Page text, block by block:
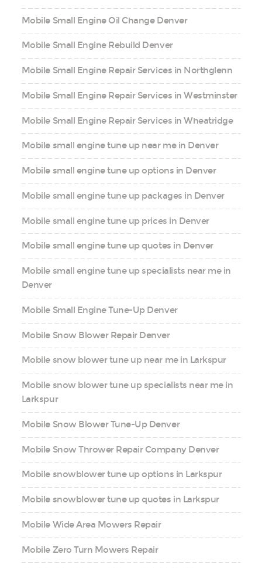
Mobile Small Engine Oil Change Denver
Mobile Small Engine Rebuild Denver
Mobile Small Engine Repair Services in Northglenn
Mobile Small Engine Repair Services in Westminster
Mobile Small Engine Repair Services in Wheatridge
Mobile small engine tune up near me in Denver
Mobile small engine tune up options in Denver
Mobile small engine tune up packages in Denver
Mobile small engine tune up prices in Denver
Mobile small engine tune up quotes in Denver
Mobile small engine tune up specialists near me in
Denver
Mobile Small Engine Tune-Up Denver
Mobile Snow Blower Repair Denver
Mobile snow blower tune up near me in Larkspur
Mobile snow blower tune up specialists near me in
Larkspur
Mobile Snow Blower Tune-Up Denver
Mobile Snow Thrower Repair Company Denver
Mobile snowblower tune up options in Larkspur
Mobile snowblower tune up quotes in Larkspur
Mobile Wide Area Mowers Repair
Mobile Zero Turn Mowers Repair